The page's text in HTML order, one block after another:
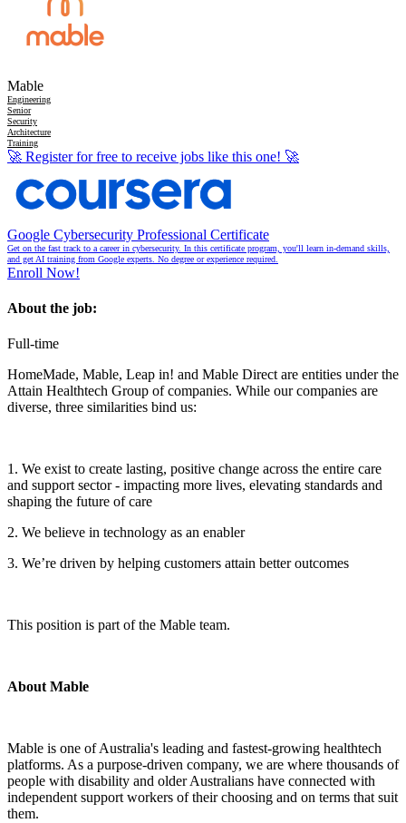
Mable
Engineering
Senior
Security
Architecture
Training
🚀 Register for free to receive jobs like this one! 🚀
Google Cybersecurity Professional Certificate
Get on the fast track to a career in cybersecurity. In this certificate program, you'll learn in-demand skills,
and get AI training from Google experts. No degree or experience required.
Enroll Now!
About the job:
Full-time
HomeMade, Mable, Leap in! and Mable Direct are entities under the
Attain Healthtech Group of companies. While our companies are
diverse, three similarities bind us:
1. We exist to create lasting, positive change across the entire care
and support sector - impacting more lives, elevating standards and
shaping the future of care
2. We believe in technology as an enabler
3. We’re driven by helping customers attain better outcomes
This position is part of the Mable team.
About Mable
Mable is one of Australia's leading and fastest-growing healthtech
platforms. As a purpose-driven company, we are where thousands of
people with disability and older Australians have connected with
independent support workers of their choosing and on terms that suit
them.